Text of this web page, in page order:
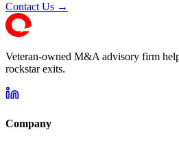
Contact Us →
Veteran-owned M&A advisory firm
rockstar exits.
Company